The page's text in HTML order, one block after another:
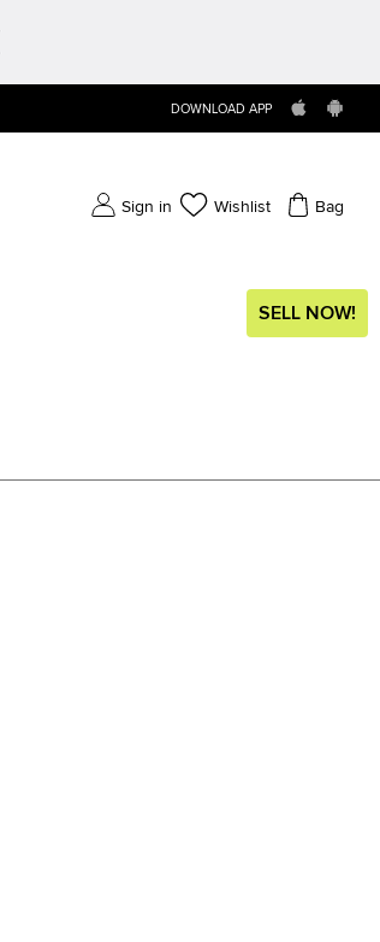
DOWNLOAD APP
Sign in Wishlist Bag
SELL NOW!